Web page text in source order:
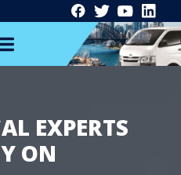
EXPERTS
ON